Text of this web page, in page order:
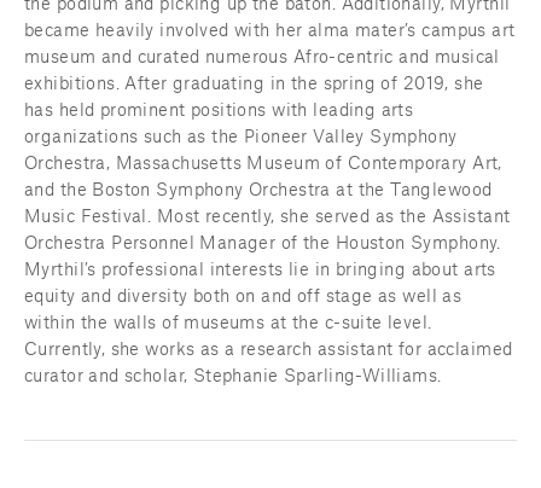
the podium and picking up the baton. Additionally, Myrthil
became heavily involved with her alma mater’s campus art
museum and curated numerous Afro-centric and musical
exhibitions. After graduating in the spring of 2019, she
has held prominent positions with leading arts
organizations such as the Pioneer Valley Symphony
Orchestra, Massachusetts Museum of Contemporary Art,
and the Boston Symphony Orchestra at the Tanglewood
Music Festival. Most recently, she served as the Assistant
Orchestra Personnel Manager of the Houston Symphony.
Myrthil’s professional interests lie in bringing about arts
equity and diversity both on and off stage as well as
within the walls of museums at the c-suite level.
Currently, she works as a research assistant for acclaimed
curator and scholar, Stephanie Sparling-Williams.